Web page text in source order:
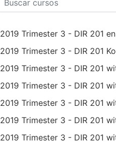
Buscar cursos
2019 Trimester 3 - DIR 201
2019 Trimester 3 - DIR 201
2019 Trimester 3 - DIR 201
2019 Trimester 3 - DIR 201
2019 Trimester 3 - DIR 201
2019 Trimester 3 - DIR 201
2019 Trimester 3 - DIR 201